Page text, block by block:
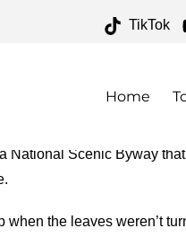
TikTok
Home
ROAD
National Scenic Byway
the leaves weren’t